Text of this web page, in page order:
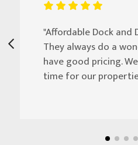
"Affordable Dock and
They always do a
have good pricing.
time for our